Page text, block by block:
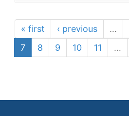
« first ‹ previous …
7
8 9 10 11 …